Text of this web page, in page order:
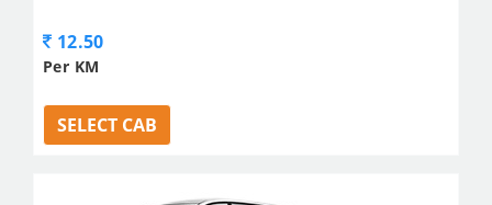
12.50
Per KM
SELECT CAB